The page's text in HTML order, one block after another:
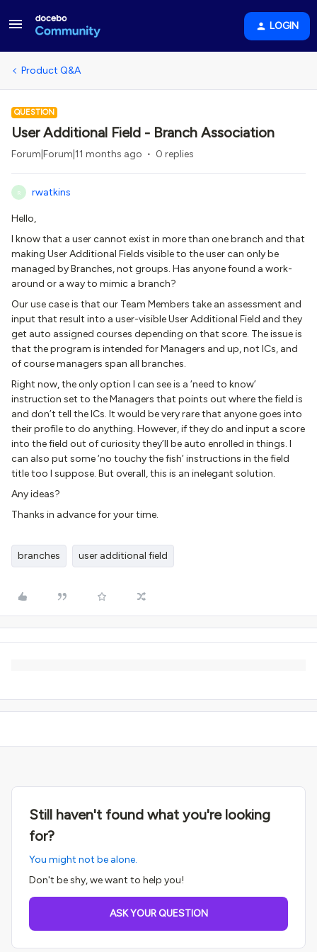
LOGIN
Product Q&A
QUESTION
User Additional Field - Branch Association
Forum|Forum|11 months ago 0 replies
R rwatkins
Hello,
I know that a user cannot exist in more than one branch and that
making User Additional Fields visible to the user can only be
managed by Branches, not groups. Has anyone found a work-
around or a way to mimic a branch?
Our use case is that our Team Members take an assessment and
input that result into a user-visible User Additional Field and they
get auto assigned courses depending on that score. The issue is
that the program is intended for Managers and up, not ICs, and
of course managers span all branches.
Right now, the only option I can see is a ‘need to know’
instruction set to the Managers that points out where the field is
and don’t tell the ICs. It would be very rare that anyone goes into
their profile to do anything. However, if they do and input a score
into the field out of curiosity they’ll be auto enrolled in things. I
can also put some ‘no touchy the fish’ instructions in the field
title too I suppose. But overall, this is an inelegant solution.
Any ideas?
Thanks in advance for your time.
branches user additional field
Still haven't found what you're looking
for?
You might not be alone.
Don't be shy, we want to help you!
ASK YOUR QUESTION